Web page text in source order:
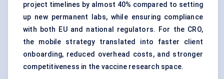
project timelines by almost 40% compared to setting
up new permanent labs, while ensuring compliance
with both EU and national regulators. For the CRO,
the mobile strategy translated into faster client
onboarding, reduced overhead costs, and stronger
competitiveness in the vaccine research space.